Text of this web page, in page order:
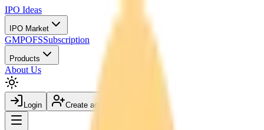
IPO Ideas
IPO Market
GMPOFSSubscription
Products
About Us
Login Create account